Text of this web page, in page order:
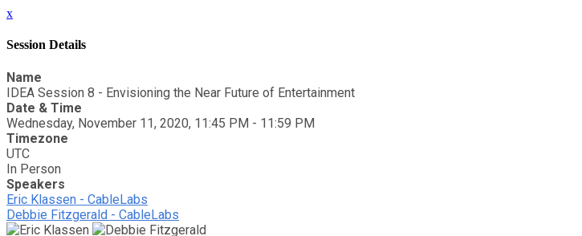
x
Session Details
Name
IDEA Session 8 - Envisioning the Near Future of Entertainment
Date & Time
Wednesday, November 11, 2020, 11:45 PM - 11:59 PM
Timezone
UTC
In Person
Speakers
Eric Klassen - CableLabs
Debbie Fitzgerald - CableLabs